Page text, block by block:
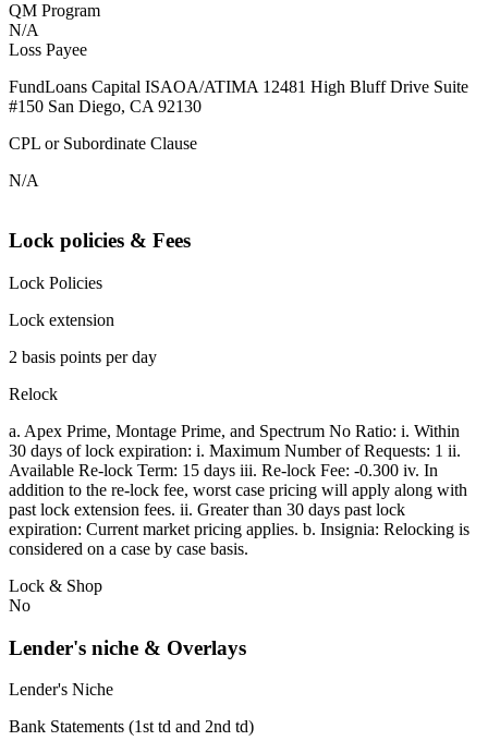
QM Program
N/A
Loss Payee
FundLoans Capital ISAOA/ATIMA 12481 High Bluff Drive Suite
#150 San Diego, CA 92130
CPL or Subordinate Clause
N/A
Lock policies & Fees
Lock Policies
Lock extension
2 basis points per day
Relock
a. Apex Prime, Montage Prime, and Spectrum No Ratio: i. Within
30 days of lock expiration: i. Maximum Number of Requests: 1 ii.
Available Re-lock Term: 15 days iii. Re-lock Fee: -0.300 iv. In
addition to the re-lock fee, worst case pricing will apply along with
past lock extension fees. ii. Greater than 30 days past lock
expiration: Current market pricing applies. b. Insignia: Relocking is
considered on a case by case basis.
Lock & Shop
No
Lender's niche & Overlays
Lender's Niche
Bank Statements (1st td and 2nd td)